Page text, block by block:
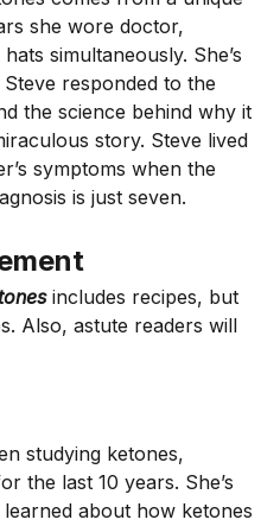
she wore doctor,
simultaneously. She’s
responded to the
the science behind why it
story. Steve lived
symptoms when the
is just seven.
includes recipes, but
Also, astute readers will
studying ketones,
the last 10 years. She’s
about how ketones